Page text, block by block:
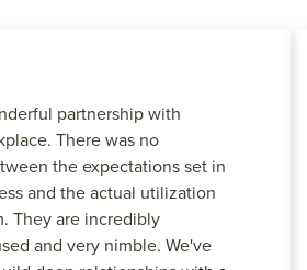
partnership with
There was no
the expectations set in
and the actual utilization
They are incredibly
and very nimble. We've